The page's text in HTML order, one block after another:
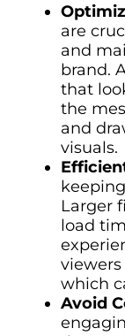
are
and
brand.
that
the
and
visuals.
Larger
load
which
Avoid